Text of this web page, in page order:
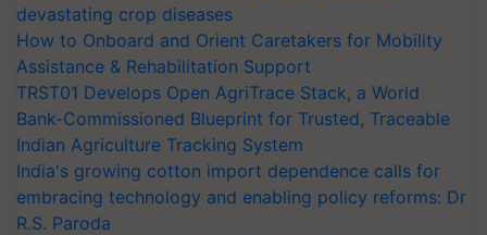
devastating crop diseases
How to Onboard and Orient Caretakers for Mobility
Assistance & Rehabilitation Support
TRST01 Develops Open AgriTrace Stack, a World
Bank-Commissioned Blueprint for Trusted, Traceable
Indian Agriculture Tracking System
India's growing cotton import dependence calls for
embracing technology and enabling policy reforms: Dr
R.S. Paroda